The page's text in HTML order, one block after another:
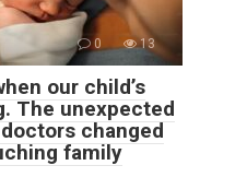
0 13
our child’s
The unexpected
changed
family